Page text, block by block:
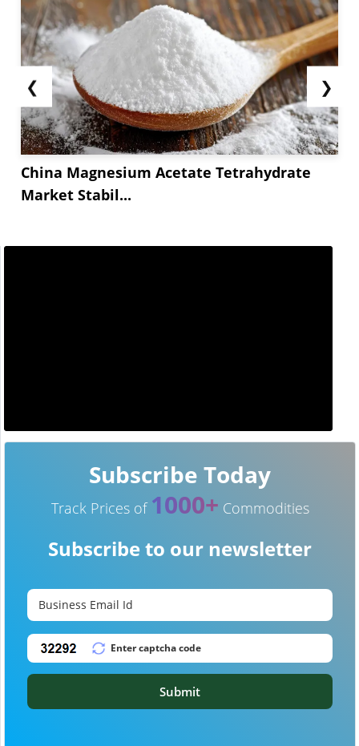
❮
China Magnesium Acetate Tetrahydrate
Market Stabil...
❯
Subscribe Today
Track Prices of 1000+ Commodities
Subscribe to our newsletter
Submit